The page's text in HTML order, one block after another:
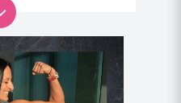
that makes us
to others.
my intimate
amazing thought
athletes
their secrets and